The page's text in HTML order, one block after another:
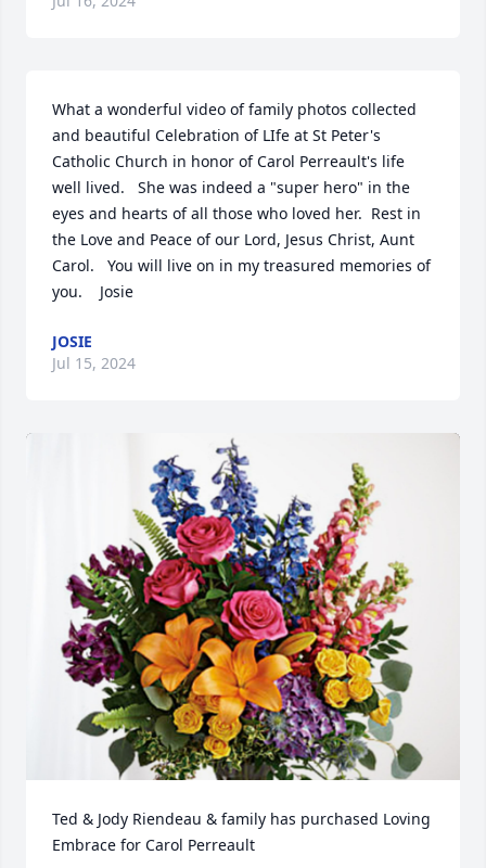
What a wonderful video of family photos collected
and beautiful Celebration of LIfe at St Peter's
Catholic Church in honor of Carol Perreault's life
well lived.   She was indeed a "super hero" in the
eyes and hearts of all those who loved her.  Rest in
the Love and Peace of our Lord, Jesus Christ, Aunt
Carol.   You will live on in my treasured memories of
you.    Josie
JOSIE
Jul 15, 2024
Ted & Jody Riendeau & family has purchased Loving
Embrace for Carol Perreault